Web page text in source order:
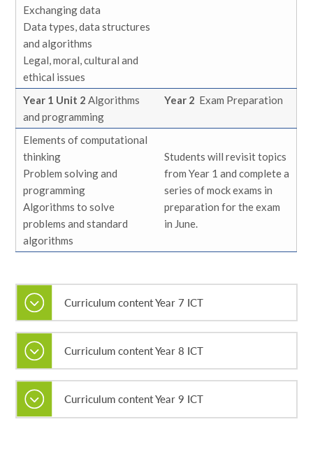
Exchanging data
Data types, data structures
and algorithms
Legal, moral, cultural and
ethical issues
Year 1 Unit 2Algorithms
and programming
Year 2 Exam Preparation
Elements of computational
thinking
Problem solving and
programming
Algorithms to solve
problems and standard
algorithms
Students will revisit topics
from Year 1 and complete a
series of mock exams in
preparation for the exam
in June.
Curriculum content Year 7 ICT
Curriculum content Year 8 ICT
Curriculum content Year 9 ICT